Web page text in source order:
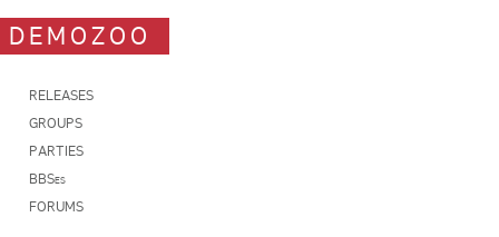
DEMOZOO
RELEASES
GROUPS
PARTIES
BBSes
FORUMS